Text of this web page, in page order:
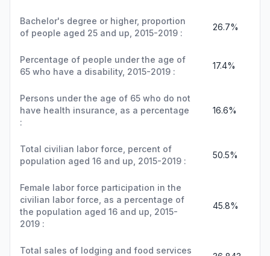
Bachelor's degree or higher, proportion
of people aged 25 and up, 2015-2019 :
26.7%
Percentage of people under the age of
65 who have a disability, 2015-2019 :
17.4%
Persons under the age of 65 who do not
have health insurance, as a percentage
:
16.6%
Total civilian labor force, percent of
population aged 16 and up, 2015-2019 :
50.5%
Female labor force participation in the
civilian labor force, as a percentage of
the population aged 16 and up, 2015-
2019 :
45.8%
Total sales of lodging and food services